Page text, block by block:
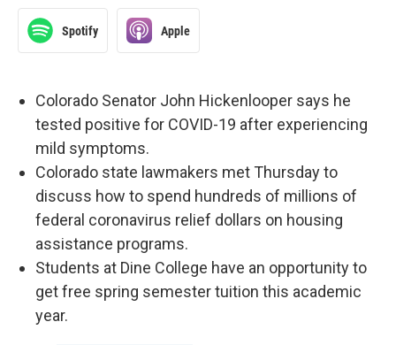
Spotify Apple
Colorado Senator John Hickenlooper says he
tested positive for COVID-19 after experiencing
mild symptoms.
Colorado state lawmakers met Thursday to
discuss how to spend hundreds of millions of
federal coronavirus relief dollars on housing
assistance programs.
Students at Dine College have an opportunity to
get free spring semester tuition this academic
year.